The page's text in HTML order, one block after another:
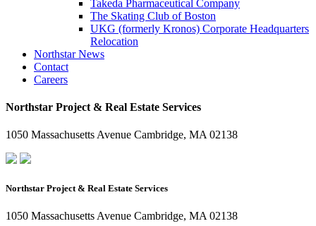
Takeda Pharmaceutical Company
The Skating Club of Boston
UKG (formerly Kronos) Corporate Headquarters
Relocation
Northstar News
Contact
Careers
Northstar Project & Real Estate Services
1050 Massachusetts Avenue Cambridge, MA 02138
Northstar Project & Real Estate Services
1050 Massachusetts Avenue Cambridge, MA 02138